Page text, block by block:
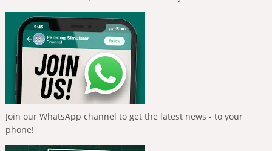
Join our WhatsApp channel to get the latest news - to your
phone!